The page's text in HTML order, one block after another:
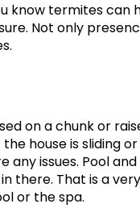
know termites can
Not only
on a chunk or
house is sliding
issues. Pool
That is a
or the spa.